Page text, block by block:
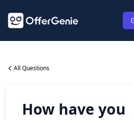
All Questions
How have you